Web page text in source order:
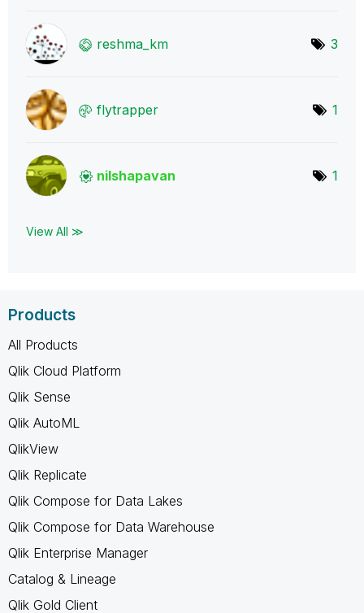
reshma_km 3
flytrapper 1
nilshapavan 1
View All ≫
Products
All Products
Qlik Cloud Platform
Qlik Sense
Qlik AutoML
QlikView
Qlik Replicate
Qlik Compose for Data Lakes
Qlik Compose for Data Warehouse
Qlik Enterprise Manager
Catalog & Lineage
Qlik Gold Client